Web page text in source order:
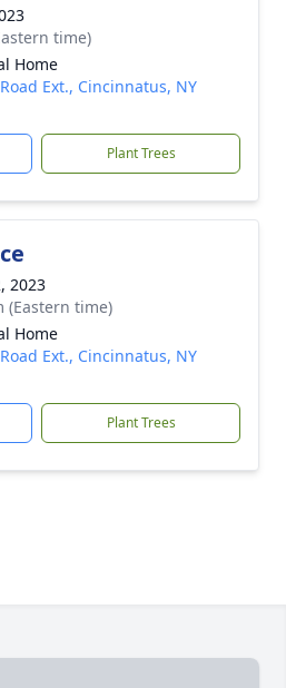
time)
Home
Ext., Cincinnatus, NY
Plant Trees
2023
(Eastern time)
Home
Ext., Cincinnatus, NY
Plant Trees